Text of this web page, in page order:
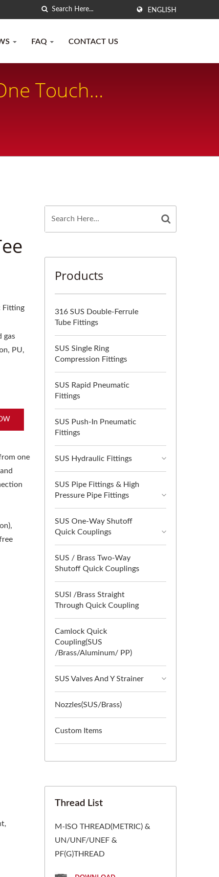
ENGLISH
FAQ CONTACT US
Touch
Fitting
gas
PU,
one
Products
316 SUS Double-Ferrule
Tube Fittings
SUS Single Ring
Compression Fittings
SUS Rapid Pneumatic
Fittings
SUS Push-In Pneumatic
Fittings
SUS Hydraulic Fittings
SUS Pipe Fittings & High
Pressure Pipe Fittings
SUS One-Way Shutoff
Quick Couplings
SUS / Brass Two-Way
Shutoff Quick Couplings
SUSl /Brass Straight
Through Quick Coupling
Camlock Quick
Coupling(SUS
/Brass/Aluminum/ PP)
SUS Valves And Y Strainer
Nozzles(SUS/Brass)
Custom Items
Thread List
M-ISO THREAD(METRIC) &
UN/UNF/UNEF &
PF(G)THREAD